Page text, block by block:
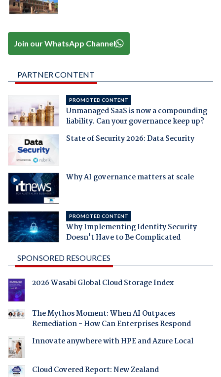
Join our WhatsApp Channel
PARTNER CONTENT
PROMOTED CONTENT
Unmanaged SaaS is now a compounding
liability. Can your governance keep up?
State of Security 2026: Data Security
Why AI governance matters at scale
PROMOTED CONTENT
Why Implementing Identity Security
Doesn't Have to Be Complicated
SPONSORED RESOURCES
2026 Wasabi Global Cloud Storage Index
The Mythos Moment: When AI Outpaces
Remediation - How Can Enterprises Respond
Innovate anywhere with HPE and Azure Local
Cloud Covered Report: New Zealand